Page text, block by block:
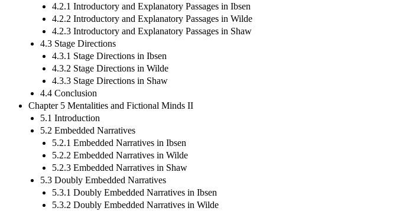
4.2.1 Introductory and Explanatory Passages in Ibsen
4.2.2 Introductory and Explanatory Passages in Wilde
4.2.3 Introductory and Explanatory Passages in Shaw
4.3 Stage Directions
4.3.1 Stage Directions in Ibsen
4.3.2 Stage Directions in Wilde
4.3.3 Stage Directions in Shaw
4.4 Conclusion
Chapter 5 Mentalities and Fictional Minds II
5.1 Introduction
5.2 Embedded Narratives
5.2.1 Embedded Narratives in Ibsen
5.2.2 Embedded Narratives in Wilde
5.2.3 Embedded Narratives in Shaw
5.3 Doubly Embedded Narratives
5.3.1 Doubly Embedded Narratives in Ibsen
5.3.2 Doubly Embedded Narratives in Wilde